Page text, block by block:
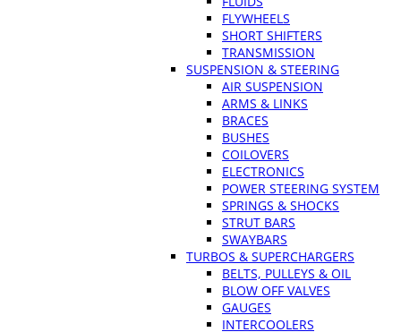
FLYWHEELS
SHORT SHIFTERS
TRANSMISSION
SUSPENSION & STEERING
AIR SUSPENSION
ARMS & LINKS
BRACES
BUSHES
COILOVERS
ELECTRONICS
POWER STEERING SYSTEM
SPRINGS & SHOCKS
STRUT BARS
SWAYBARS
TURBOS & SUPERCHARGERS
BELTS, PULLEYS & OIL
BLOW OFF VALVES
GAUGES
INTERCOOLERS